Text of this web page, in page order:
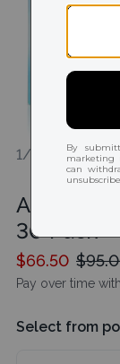
1/1
Acuvue
30 Pack
$66.50
Pay over time with
Select from